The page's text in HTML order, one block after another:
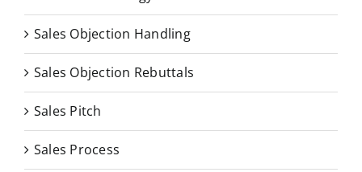
Sales Objection Handling
Sales Objection Rebuttals
Sales Pitch
Sales Process